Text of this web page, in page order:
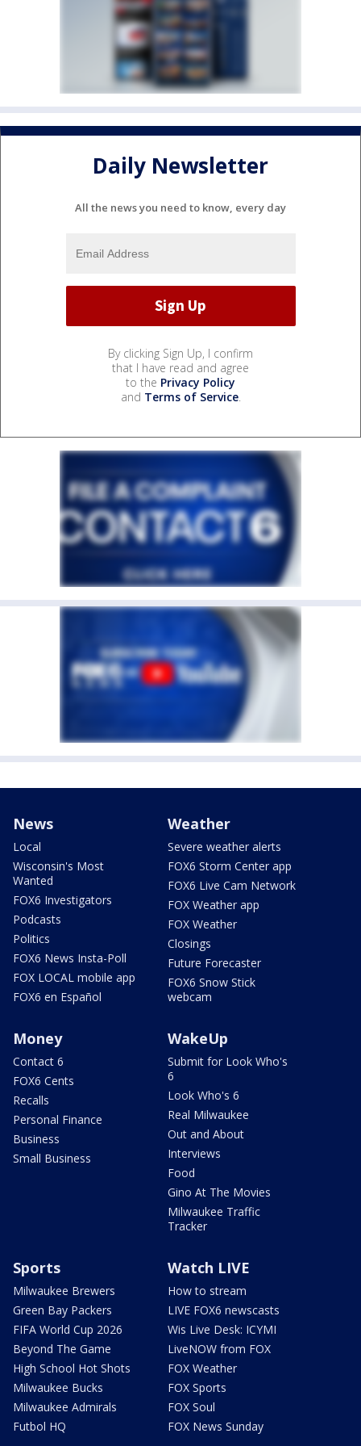
Daily Newsletter
All the news you need to know, every day
By clicking Sign Up, I confirm
that I have read and agree
to the Privacy Policy
and Terms of Service.
News
Local
Wisconsin's Most
Wanted
FOX6 Investigators
Podcasts
Politics
FOX6 News Insta-Poll
FOX LOCAL mobile app
FOX6 en Español
Weather
Severe weather alerts
FOX6 Storm Center app
FOX6 Live Cam Network
FOX Weather app
FOX Weather
Closings
Future Forecaster
FOX6 Snow Stick
webcam
Money
Contact 6
FOX6 Cents
Recalls
Personal Finance
Business
Small Business
WakeUp
Submit for Look Who's
6
Look Who's 6
Real Milwaukee
Out and About
Interviews
Food
Gino At The Movies
Milwaukee Traffic
Tracker
Sports
Milwaukee Brewers
Green Bay Packers
FIFA World Cup 2026
Beyond The Game
High School Hot Shots
Milwaukee Bucks
Milwaukee Admirals
Futbol HQ
Watch LIVE
How to stream
LIVE FOX6 newscasts
Wis Live Desk: ICYMI
LiveNOW from FOX
FOX Weather
FOX Sports
FOX Soul
FOX News Sunday